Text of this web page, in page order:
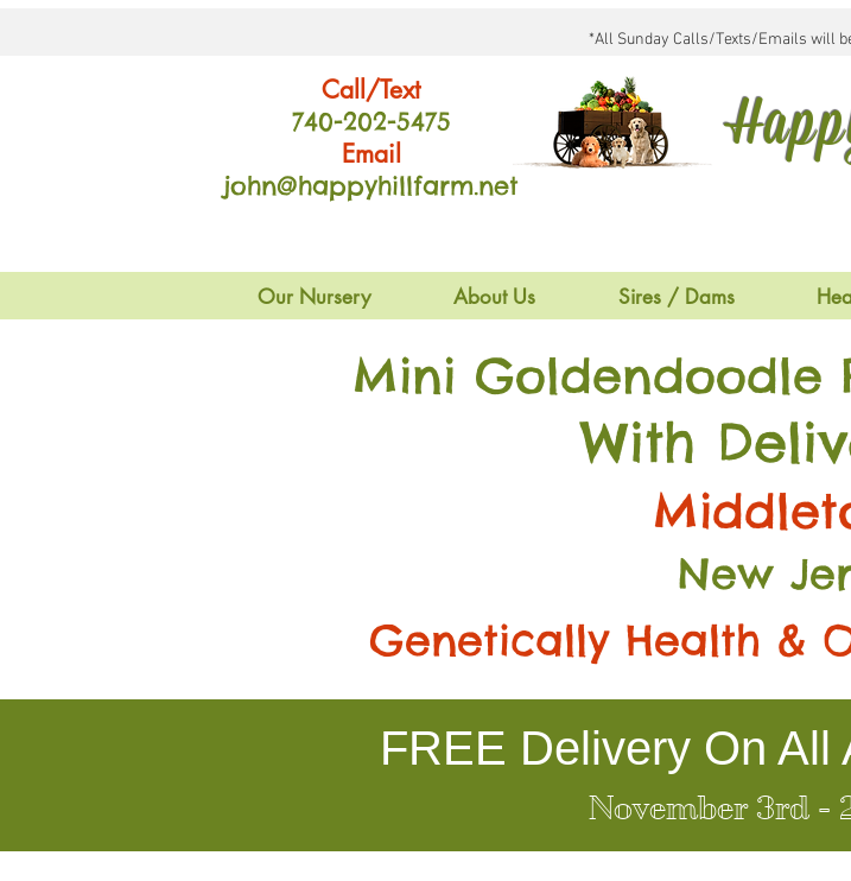
*All Sunday Calls/Texts/Emails will
Call/Text
740-202-5475
Email
john@happyhillfarm.net
Our Nursery About Us Sires / Dams
Mini Goldendoodle
With
New
Genetically Health &
FREE Delivery On All
November 3rd -